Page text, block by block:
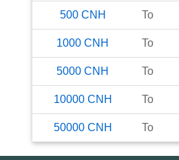
500 CNH To
1000 CNH To
5000 CNH To
10000 CNH To
50000 CNH To